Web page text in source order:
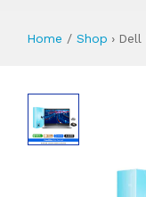
Home Shop › Dell
Dell
Latest
Why Buy